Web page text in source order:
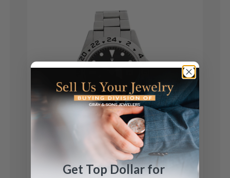
Rolex
Get Top Dollar for